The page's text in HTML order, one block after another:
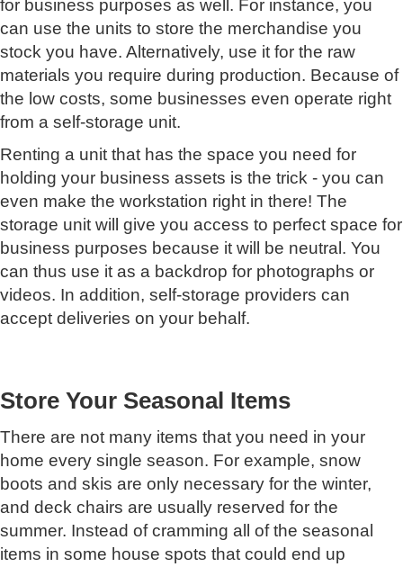
for business purposes as well. For instance, you
can use the units to store the merchandise you
stock you have. Alternatively, use it for the raw
materials you require during production. Because of
the low costs, some businesses even operate right
from a self-storage unit.
Renting a unit that has the space you need for
holding your business assets is the trick - you can
even make the workstation right in there! The
storage unit will give you access to perfect space for
business purposes because it will be neutral. You
can thus use it as a backdrop for photographs or
videos. In addition, self-storage providers can
accept deliveries on your behalf.
Store Your Seasonal Items
There are not many items that you need in your
home every single season. For example, snow
boots and skis are only necessary for the winter,
and deck chairs are usually reserved for the
summer. Instead of cramming all of the seasonal
items in some house spots that could end up